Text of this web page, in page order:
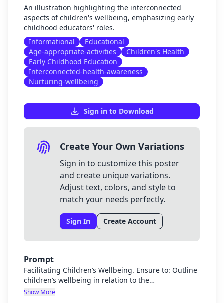
An illustration highlighting the interconnected
aspects of children's wellbeing, emphasizing early
childhood educators' roles.
Informational
Educational
Age-appropriate-activities
Children's Health
Early Childhood Education
Interconnected-health-awareness
Nurturing-wellbeing
Sign in to Download
Create Your Own Variations
Sign in to customize this poster
and create unique variations.
Adjust text, colors, and style to
match your needs perfectly.
Sign In Create Account
Prompt
Facilitating Children’s Wellbeing. Ensure to: Outline
children’s wellbeing in relation to the
interconnectedness of physical, mental, social, and
Show More